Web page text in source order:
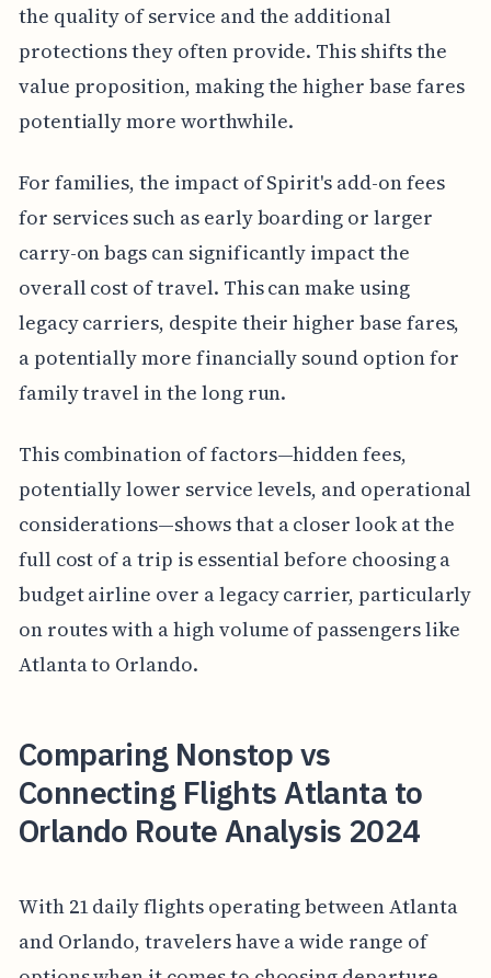
the quality of service and the additional
protections they often provide. This shifts the
value proposition, making the higher base fares
potentially more worthwhile.
For families, the impact of Spirit's add-on fees
for services such as early boarding or larger
carry-on bags can significantly impact the
overall cost of travel. This can make using
legacy carriers, despite their higher base fares,
a potentially more financially sound option for
family travel in the long run.
This combination of factors—hidden fees,
potentially lower service levels, and operational
considerations—shows that a closer look at the
full cost of a trip is essential before choosing a
budget airline over a legacy carrier, particularly
on routes with a high volume of passengers like
Atlanta to Orlando.
Comparing Nonstop vs
Connecting Flights Atlanta to
Orlando Route Analysis 2024
With 21 daily flights operating between Atlanta
and Orlando, travelers have a wide range of